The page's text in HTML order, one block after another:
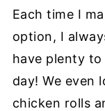
Each time I
option, I
have plenty
day! We even
chicken rolls